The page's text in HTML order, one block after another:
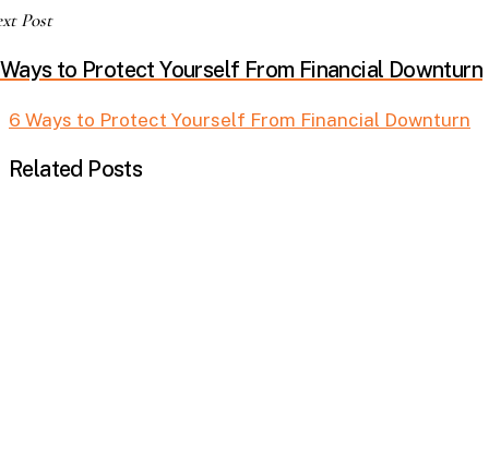
Post
to Protect Yourself From Financial Downturn
6 Ways to Protect Yourself From Financial Downturn
Related Posts